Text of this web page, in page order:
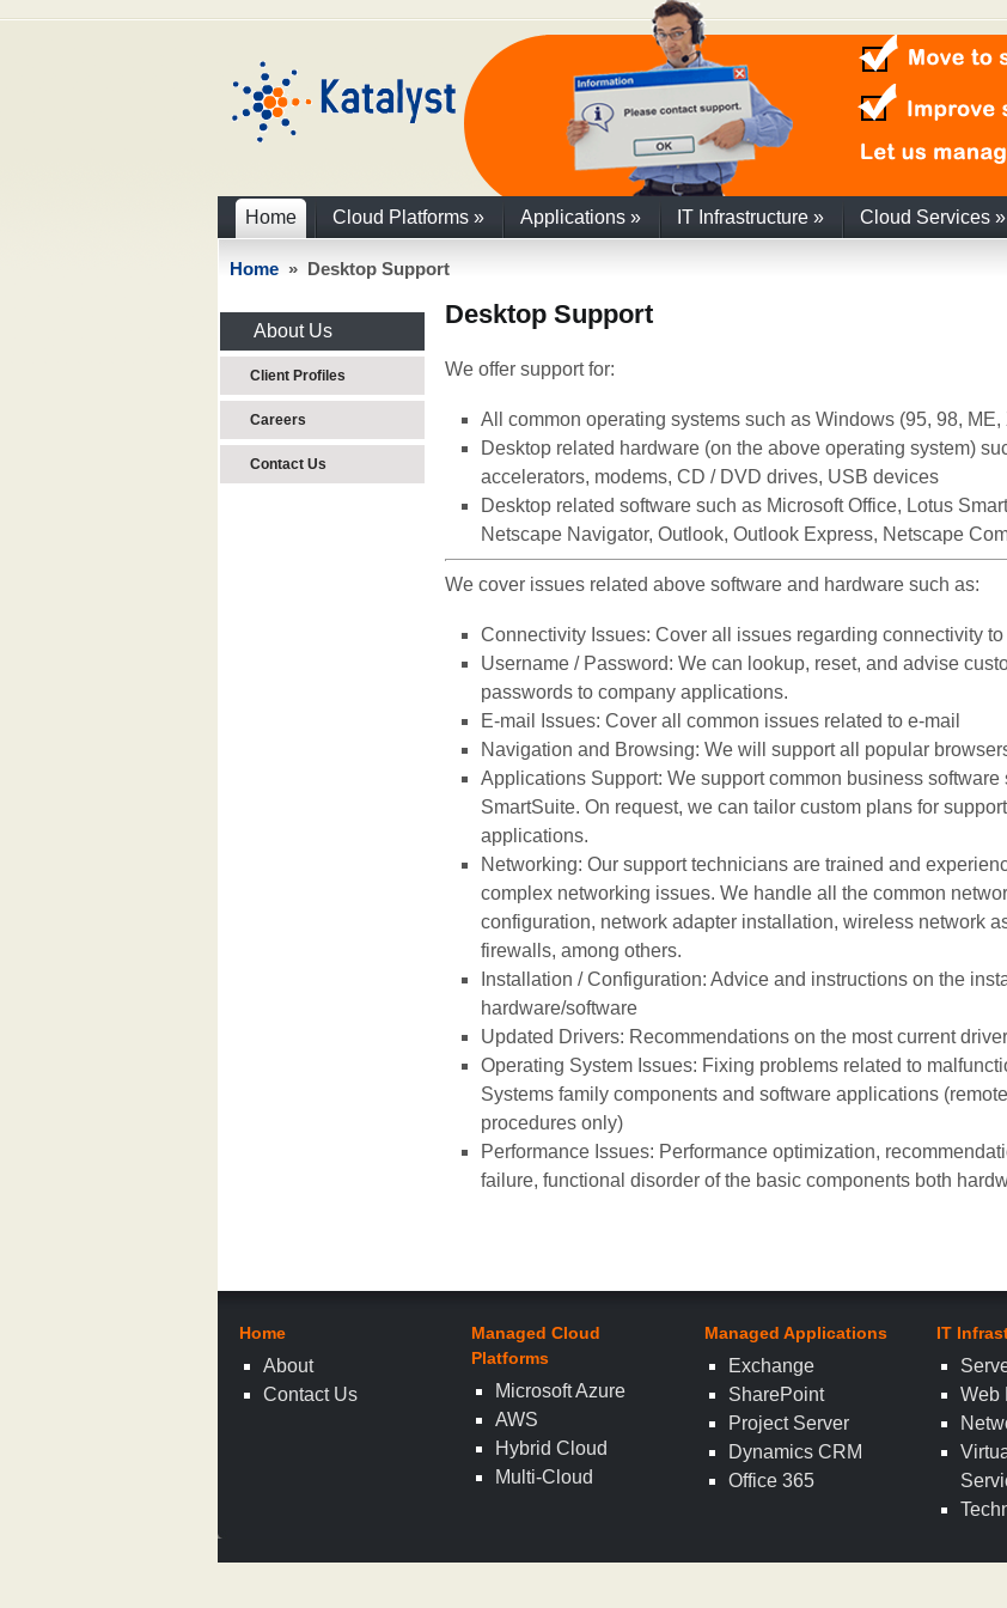
Home Cloud Platforms » Applications » IT Infrastructure » Cloud Services »
Home » Desktop Support
About Us
Client Profiles
Careers
Contact Us
Desktop Support
We offer support for:
All common operating systems such as Windows (95, 98,
Desktop related hardware (on the above operating system)
accelerators, modems, CD / DVD drives, USB devices
Desktop related software such as Microsoft Office, Lotus
Netscape Navigator, Outlook, Outlook Express, Netscape
We cover issues related above software and hardware such as:
Connectivity Issues: Cover all issues regarding connectivity
Username / Password: We can lookup, reset, and advise
passwords to company applications.
E-mail Issues: Cover all common issues related to e-mail
Navigation and Browsing: We will support all popular
Applications Support: We support common business
SmartSuite. On request, we can tailor custom plans for
applications.
Networking: Our support technicians are trained and
complex networking issues. We handle all the common
configuration, network adapter installation, wireless network
firewalls, among others.
Installation / Configuration: Advice and instructions on the
hardware/software
Updated Drivers: Recommendations on the most current
Operating System Issues: Fixing problems related to
Systems family components and software applications
procedures only)
Performance Issues: Performance optimization,
failure, functional disorder of the basic components both
Home
About
Contact Us
Managed Cloud
Platforms
Microsoft Azure
AWS
Hybrid Cloud
Multi-Cloud
Managed Applications
Exchange
SharePoint
Project Server
Dynamics CRM
Office 365
IT
Web